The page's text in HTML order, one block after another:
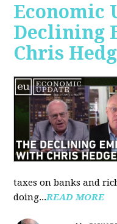
Economic
Declining
Chris
taxes on banks and
doing...READ MORE